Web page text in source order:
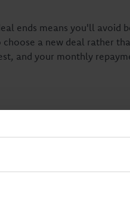
ends means you'll avoid
a new deal rather
and your monthly
is called an advised